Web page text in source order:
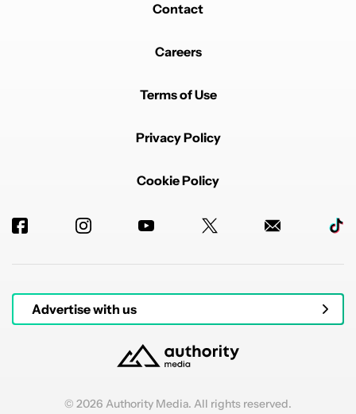
Contact
Careers
Terms of Use
Privacy Policy
Cookie Policy
Advertise with us
© 2026 Authority Media. All rights reserved.